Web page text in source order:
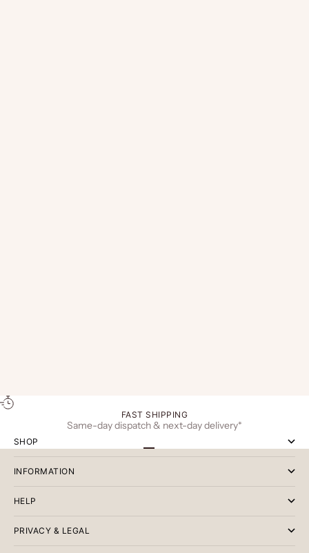
FAST SHIPPING
Same-day dispatch & next-day delivery*
Go to item 1
Go to item 2
Go to item 3
SHOP
INFORMATION
HELP
PRIVACY & LEGAL